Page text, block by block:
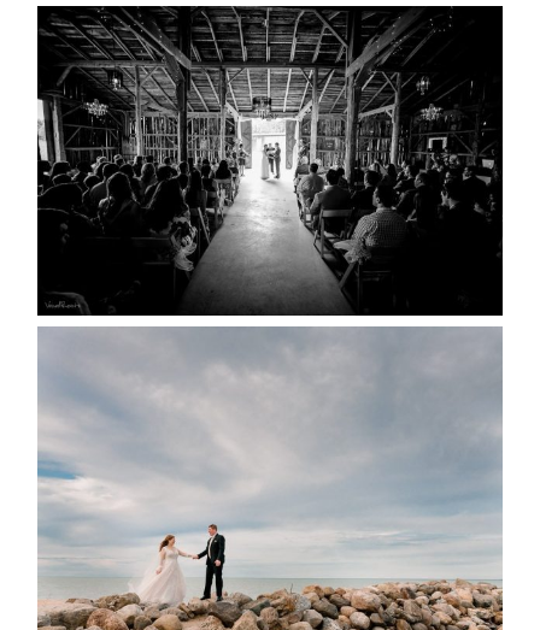
AMAZING WEDDING VENUES |
YOU MIGHT NOT KNOW
ABOUT
READ MORE...
WEDDING PLANS-TO
READ MORE...